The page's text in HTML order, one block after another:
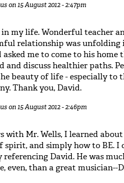
on 15 August 2012 - 2:47pm
my life. Wonderful teacher
relationship was unfolding
asked me to come to his
and discuss healthier paths.
beauty of life - especially to
Thank you, David.
on 15 August 2012 - 2:46pm
with Mr. Wells, I learned
spirit, and simply how to BE.
David. He was
even, than a great musician--